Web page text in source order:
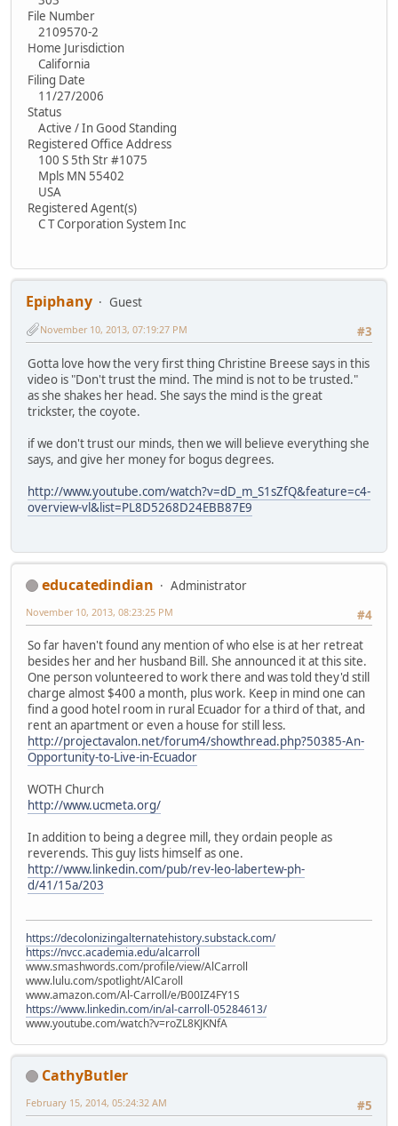
File Number
2109570-2
Home Jurisdiction
California
Filing Date
11/27/2006
Status
Active / In Good Standing
Registered Office Address
100 S 5th Str #1075
Mpls MN 55402
USA
Registered Agent(s)
C T Corporation System Inc
Epiphany
Guest
#3
November 10, 2013, 07:19:27 PM
Gotta love how the very first thing Christine Breese says in this
video is "Don't trust the mind. The mind is not to be trusted."
as she shakes her head. She says the mind is the great
trickster, the coyote.
if we don't trust our minds, then we will believe everything she
says, and give her money for bogus degrees.
http://www.youtube.com/watch?v=dD_m_S1sZfQ&feature=c4-
overview-vl&list=PL8D5268D24EBB87E9
educatedindian
Administrator
#4
November 10, 2013, 08:23:25 PM
So far haven't found any mention of who else is at her retreat
besides her and her husband Bill. She announced it at this site.
One person volunteered to work there and was told they'd still
charge almost $400 a month, plus work. Keep in mind one can
find a good hotel room in rural Ecuador for a third of that, and
rent an apartment or even a house for still less.
http://projectavalon.net/forum4/showthread.php?50385-An-
Opportunity-to-Live-in-Ecuador
WOTH Church
http://www.ucmeta.org/
In addition to being a degree mill, they ordain people as
reverends. This guy lists himself as one.
http://www.linkedin.com/pub/rev-leo-labertew-ph-
d/41/15a/203
https://decolonizingalternatehistory.substack.com/
https://nvcc.academia.edu/alcarroll
www.smashwords.com/profile/view/AlCarroll
www.lulu.com/spotlight/AlCaroll
www.amazon.com/Al-Carroll/e/B00IZ4FY1S
https://www.linkedin.com/in/al-carroll-05284613/
www.youtube.com/watch?v=roZL8KJKNfA
CathyButler
#5
February 15, 2014, 05:24:32 AM